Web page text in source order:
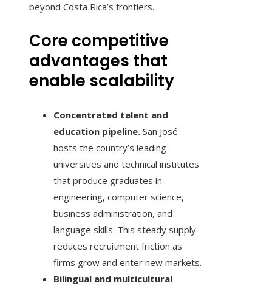
beyond Costa Rica’s frontiers.
Core competitive
advantages that
enable scalability
Concentrated talent and
education pipeline. San José
hosts the country’s leading
universities and technical institutes
that produce graduates in
engineering, computer science,
business administration, and
language skills. This steady supply
reduces recruitment friction as
firms grow and enter new markets.
Bilingual and multicultural